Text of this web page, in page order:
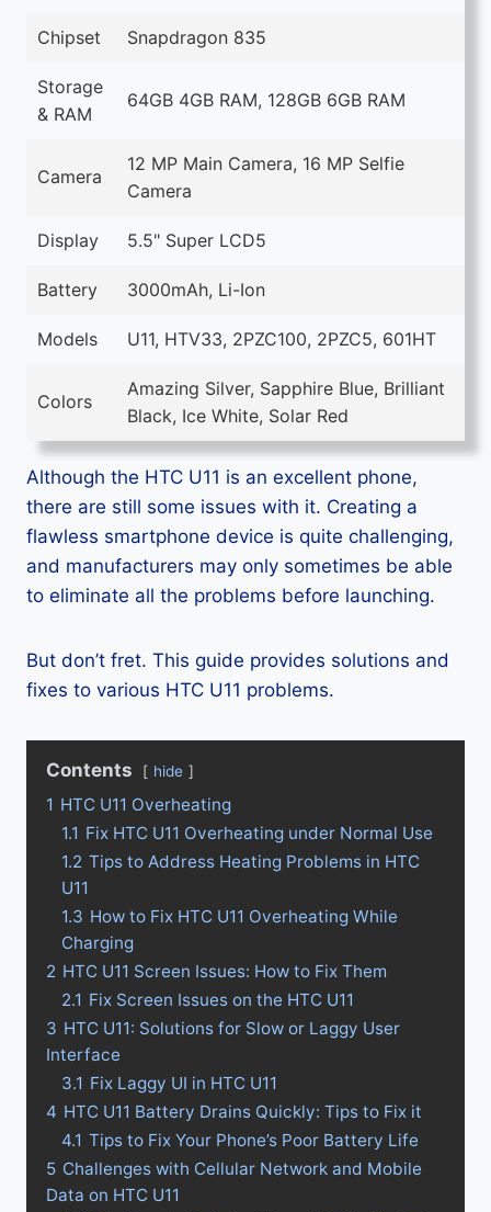
Chipset Snapdragon 835
Storage
& RAM
64GB 4GB RAM, 128GB 6GB RAM
Camera
12 MP Main Camera, 16 MP Selfie
Camera
Display 5.5" Super LCD5
Battery 3000mAh, Li-Ion
Models U11, HTV33, 2PZC100, 2PZC5, 601HT
Colors
Amazing Silver, Sapphire Blue, Brilliant
Black, Ice White, Solar Red
Although the HTC U11 is an excellent phone,
there are still some issues with it. Creating a
flawless smartphone device is quite challenging,
and manufacturers may only sometimes be able
to eliminate all the problems before launching.
But don’t fret. This guide provides solutions and
fixes to various HTC U11 problems.
Contents hide
1 HTC U11 Overheating
1.1 Fix HTC U11 Overheating under Normal Use
1.2 Tips to Address Heating Problems in HTC
U11
1.3 How to Fix HTC U11 Overheating While
Charging
2 HTC U11 Screen Issues: How to Fix Them
2.1 Fix Screen Issues on the HTC U11
3 HTC U11: Solutions for Slow or Laggy User
Interface
3.1 Fix Laggy UI in HTC U11
4 HTC U11 Battery Drains Quickly: Tips to Fix it
4.1 Tips to Fix Your Phone’s Poor Battery Life
5 Challenges with Cellular Network and Mobile
Data on HTC U11